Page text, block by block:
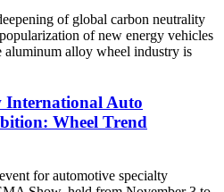
of global carbon neutrality
of new energy vehicles
alloy wheel industry is
International Auto
Wheel Trend
for automotive specialty